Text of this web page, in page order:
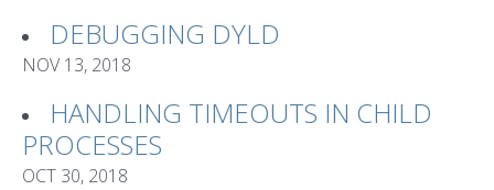
DEBUGGING DYLD
NOV 13, 2018
HANDLING TIMEOUTS IN CHILD
PROCESSES
OCT 30, 2018